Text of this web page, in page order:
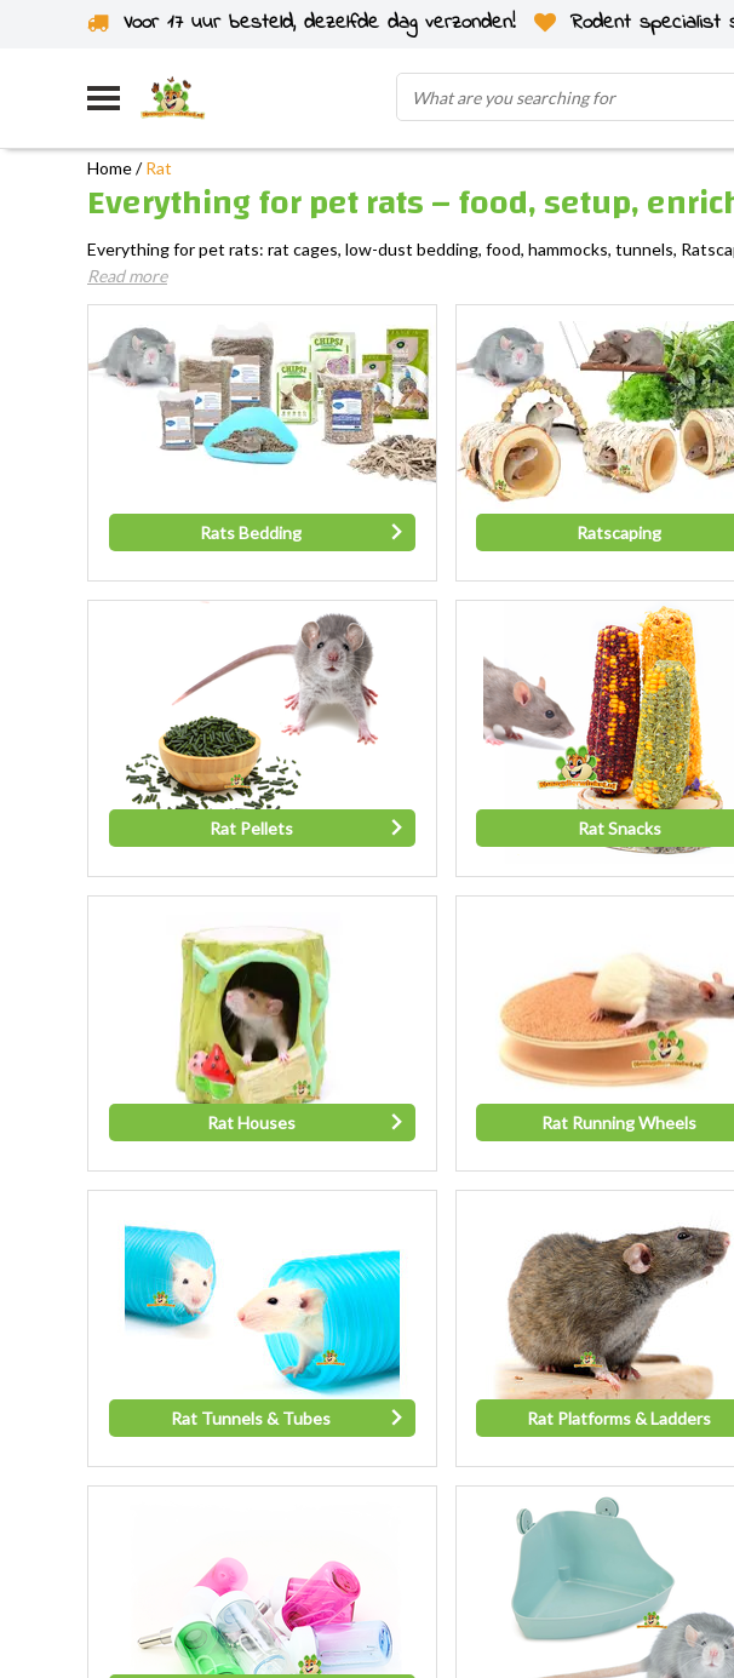
Voor 17 uur besteld, dezelfde dag verzonden! Rodent specialist
Home/Rat
Everything for pet rats – food, setup,
Everything for pet rats: rat cages, low-dust bedding, food, hammocks, tunnels,
Read more
Rats Bedding Ratscaping
Rat Pellets Rat Snacks
Rat Houses Rat Running Wheels
Rat Tunnels & Tubes Rat Platforms & Ladders